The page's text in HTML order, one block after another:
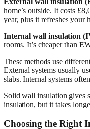
home’s outside. It costs
year, plus it refreshes your
Internal wall insulation
rooms. It’s cheaper than
These methods use
External systems usually
slabs. Internal systems
Solid wall insulation gives
insulation, but it takes
Choosing the Right